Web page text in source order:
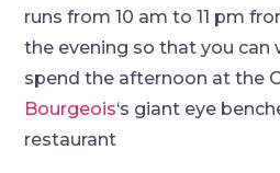
runs from 10 am to 11 pm
the evening so that you can
spend the afternoon at the
Bourgeois‘s giant eye
restaurant